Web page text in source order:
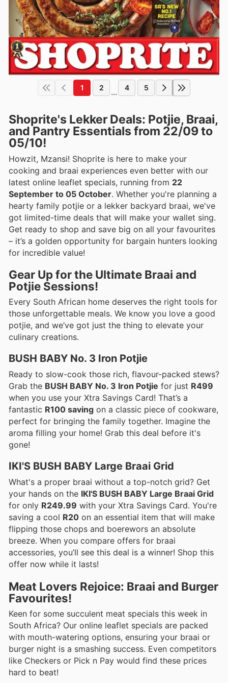
1 2 ... 4 5
Shoprite's Lekker Deals: Potjie, Braai,
and Pantry Essentials from 22/09 to
05/10!
Howzit, Mzansi! Shoprite is here to make your
cooking and braai experiences even better with our
latest online leaflet specials, running from 22
September to 05 October. Whether you're planning a
hearty family potjie or a lekker backyard braai, we've
got limited-time deals that will make your wallet sing.
Get ready to shop and save big on all your favourites
– it’s a golden opportunity for bargain hunters looking
for incredible value!
Gear Up for the Ultimate Braai and
Potjie Sessions!
Every South African home deserves the right tools for
those unforgettable meals. We know you love a good
potjie, and we’ve got just the thing to elevate your
culinary creations.
BUSH BABY No. 3 Iron Potjie
Ready to slow-cook those rich, flavour-packed stews?
Grab the BUSH BABY No. 3 Iron Potjie for just R499
when you use your Xtra Savings Card! That’s a
fantastic R100 saving on a classic piece of cookware,
perfect for bringing the family together. Imagine the
aroma filling your home! Grab this deal before it's
gone!
IKI'S BUSH BABY Large Braai Grid
What's a proper braai without a top-notch grid? Get
your hands on the IKI'S BUSH BABY Large Braai Grid
for only R249.99 with your Xtra Savings Card. You're
saving a cool R20 on an essential item that will make
flipping those chops and boerewors an absolute
breeze. When you compare offers for braai
accessories, you’ll see this deal is a winner! Shop this
offer now while it lasts!
Meat Lovers Rejoice: Braai and Burger
Favourites!
Keen for some succulent meat specials this week in
South Africa? Our online leaflet specials are packed
with mouth-watering options, ensuring your braai or
burger night is a smashing success. Even competitors
like Checkers or Pick n Pay would find these prices
hard to beat!